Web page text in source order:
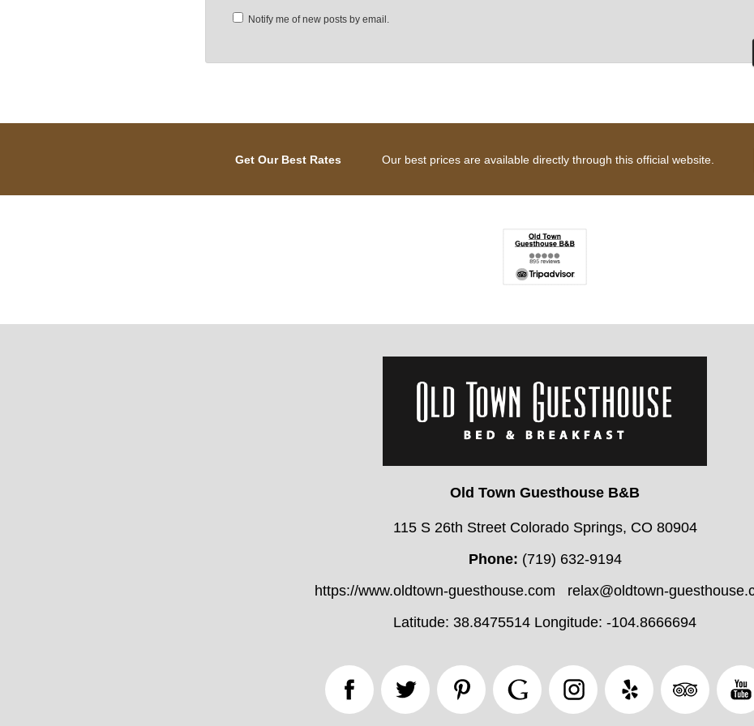
Notify me of new posts by email.
Get Our Best Rates Our best prices are available directly through this official website.
Old Town Guesthouse B&B
115 S 26th Street Colorado Springs, CO 80904
Phone: (719) 632-9194
https://www.oldtown-guesthouse.com
relax@oldtown-
Latitude: 38.8475514 Longitude: -104.8666694